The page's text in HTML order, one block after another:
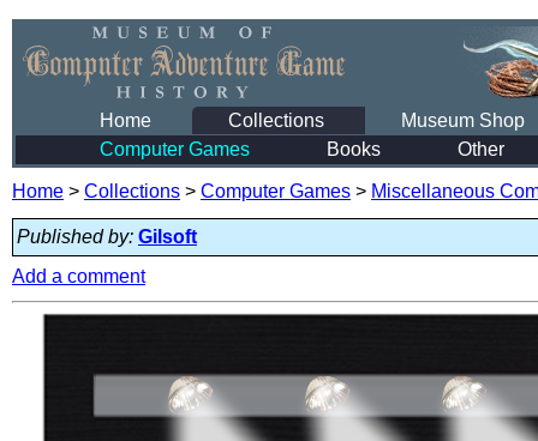
Home Collections
Museum Shop
Computer Games
Books Other
Home > Collections > Computer Games > Miscellaneous
Published by: Gilsoft
Add a comment